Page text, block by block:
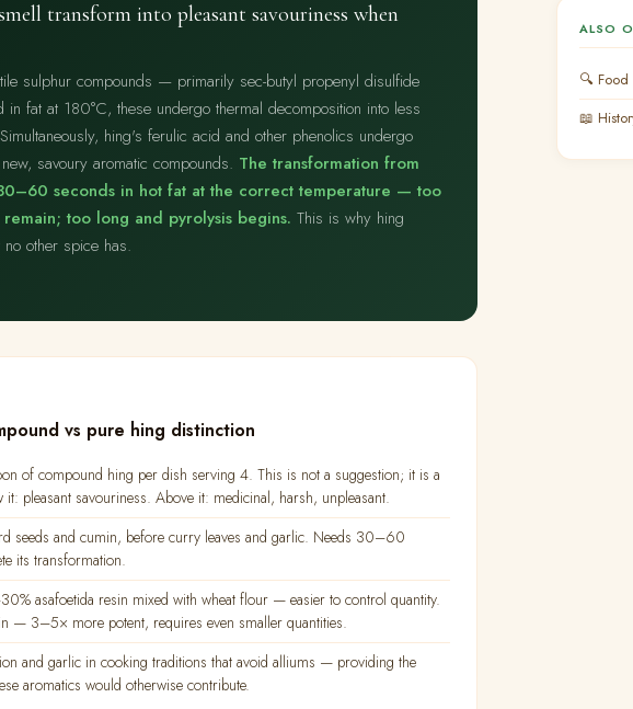
transform into pleasant savouriness when
sulphur compounds — primarily sec-butyl propenyl disulfide
fat at 180°C, these undergo thermal decomposition into less
hing's ferulic acid and other phenolics undergo
savoury aromatic compounds. The transformation from
seconds in hot fat at the correct temperature — too
too long and pyrolysis begins. This is why hing
other spice has.
vs pure hing distinction
of compound hing per dish serving 4. This is not a suggestion; it is a
pleasant savouriness. Above it: medicinal, harsh, unpleasant.
seeds and cumin, before curry leaves and garlic. Needs 30–60
its transformation.
asafoetida resin mixed with wheat flour — easier to control quantity.
— 3–5× more potent, requires even smaller quantities.
and garlic in cooking traditions that avoid alliums — providing the
aromatics would otherwise contribute.
ALSO
🔍
📖